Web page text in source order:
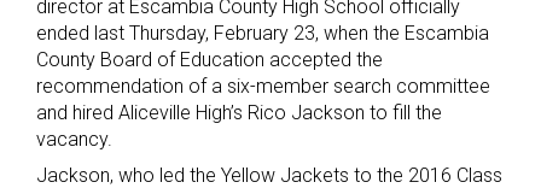
director at Escambia County High School officially
ended last Thursday, February 23, when the Escambia
County Board of Education accepted the
recommendation of a six-member search committee
and hired Aliceville High’s Rico Jackson to fill the
vacancy.
Jackson, who led the Yellow Jackets to the 2016 Class